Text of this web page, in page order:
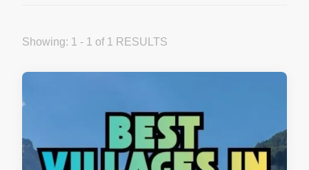
Showing: 1 - 1 of 1 RESULTS